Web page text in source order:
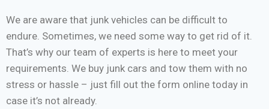
We are aware that junk vehicles can be difficult to
endure. Sometimes, we need some way to get rid of it.
That’s why our team of experts is here to meet your
requirements. We buy junk cars and tow them with no
stress or hassle – just fill out the form online today in
case it’s not already.